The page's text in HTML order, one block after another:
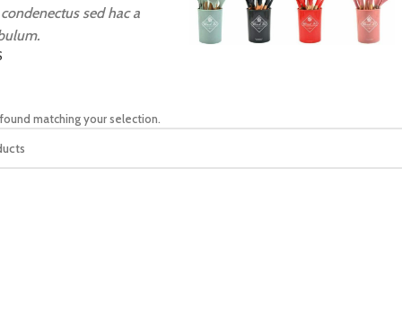
sed hac a
matching your selection.